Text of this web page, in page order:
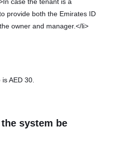
case the tenant is a
provide both the Emirates ID
owner and manager.</li>
AED 30.
system be